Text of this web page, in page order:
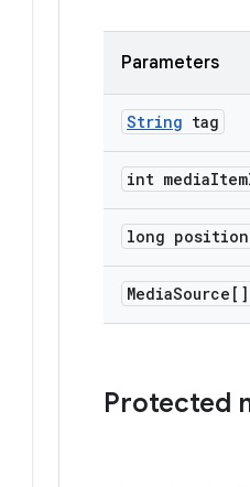
Parameters
String tag
int mediaItem
long position
Media
Protected